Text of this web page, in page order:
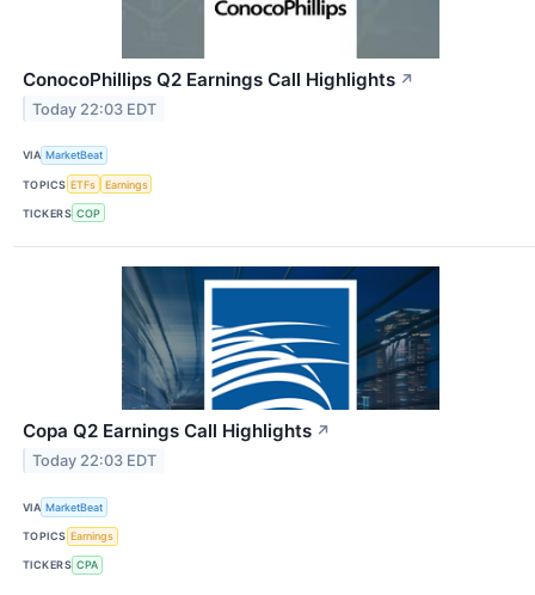
ConocoPhillips Q2 Earnings Call Highlights ↗
Today 22:03 EDT
VIA MarketBeat
TOPICS ETFs Earnings
TICKERS COP
Copa Q2 Earnings Call Highlights ↗
Today 22:03 EDT
VIA MarketBeat
TOPICS Earnings
TICKERS CPA